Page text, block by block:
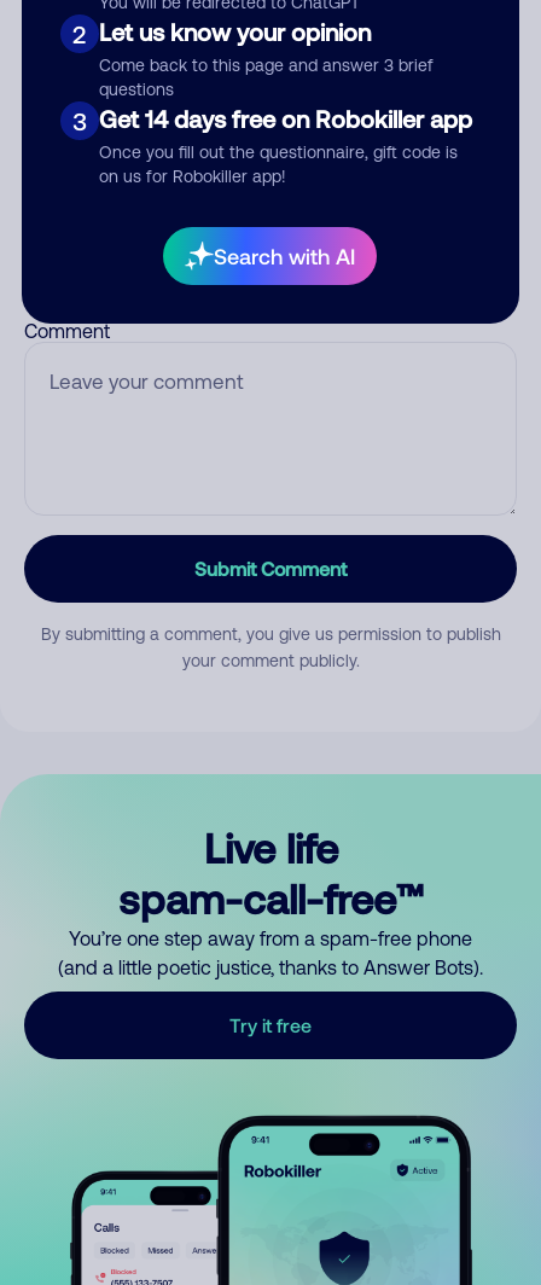
2 Let us know your opinion
Come back to this page and answer 3 brief
questions
3 Get 14 days free on Robokiller app
Once you fill out the questionnaire, gift code is
on us for Robokiller app!
Search with AI
Who called?
Comment
Submit Comment
By submitting a comment, you give us permission to publish
your comment publicly.
Live life
spam-call-free™
You’re one step away from a spam-free phone
(and a little poetic justice, thanks to Answer Bots).
Try it free